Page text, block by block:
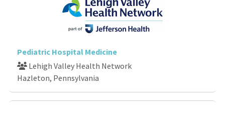
Pediatric Hospital Medicine
Lehigh Valley Health Network
Hazleton, Pennsylvania